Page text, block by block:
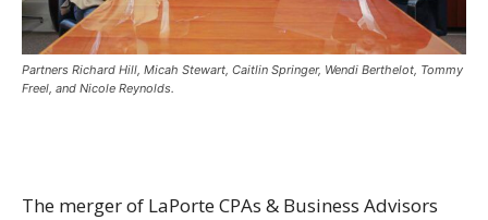
Partners Richard Hill, Micah Stewart, Caitlin Springer, Wendi Berthelot, Tommy
Freel, and Nicole Reynolds.
The merger of LaPorte CPAs & Business Advisors